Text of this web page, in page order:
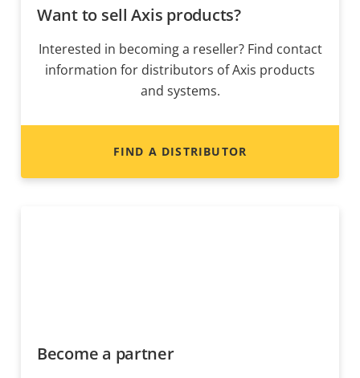
Want to sell Axis products?
Interested in becoming a reseller? Find contact
information for distributors of Axis products
and systems.
FIND A DISTRIBUTOR
Become a partner